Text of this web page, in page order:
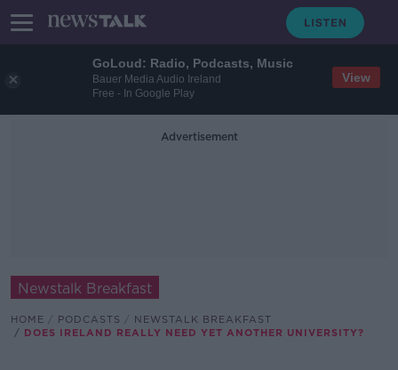
GoLoud: Radio, Podcasts, Music
Bauer Media Audio Ireland
Free - In Google Play
View
Advertisement
Newstalk Breakfast
HOME PODCASTS
NEWSTALK BREAKFAST
DOES IRELAND REALLY NEED YET ANOTHER UNIVERSITY?